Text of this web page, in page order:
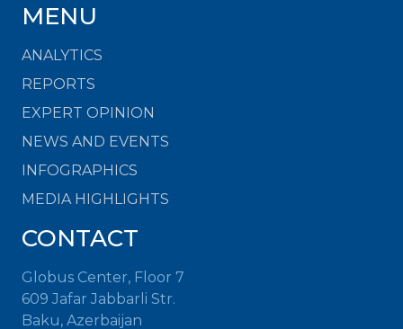
MENU
ANALYTICS
REPORTS
EXPERT OPINION
NEWS AND EVENTS
INFOGRAPHICS
MEDIA HIGHLIGHTS
CONTACT
Globus Center, Floor 7
609 Jafar Jabbarli Str.
Baku, Azerbaijan